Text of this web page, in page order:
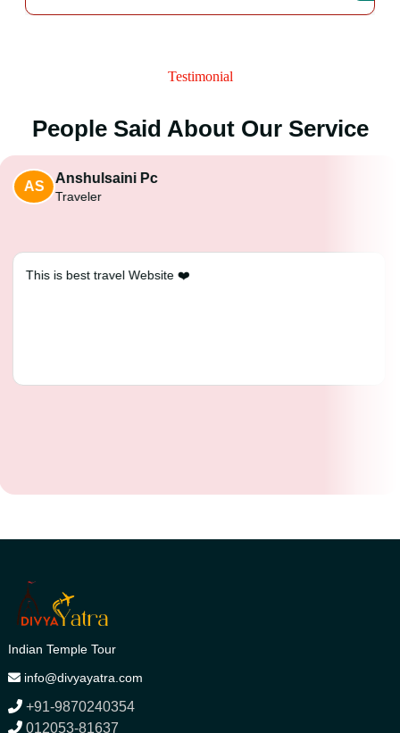
Testimonial
People Said About Our Service
AS
Anshulsaini Pc
Traveler
This is best travel Website ❤️
Indian Temple Tour
info@divyayatra.com
+91-9870240354
012053-81637